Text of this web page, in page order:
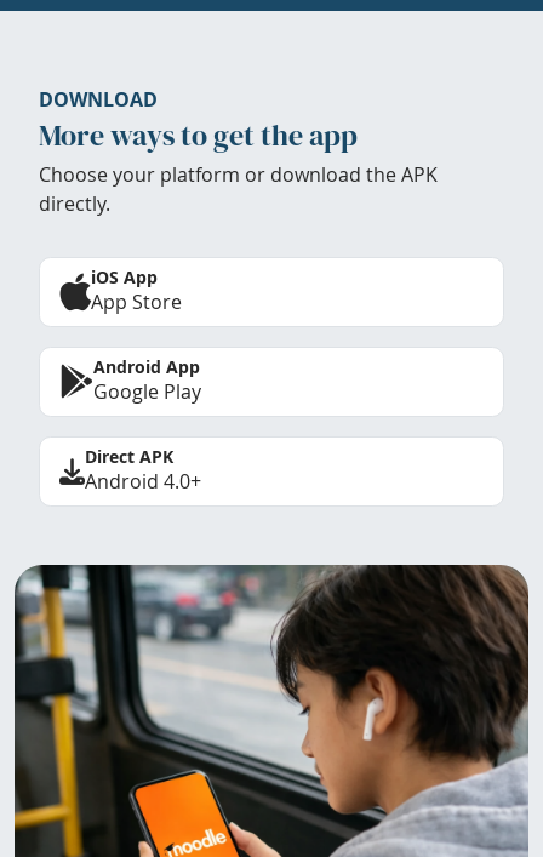
DOWNLOAD
More ways to get the app
Choose your platform or download the APK
directly.
iOS App
App Store
Android App
Google Play
Direct APK
Android 4.0+